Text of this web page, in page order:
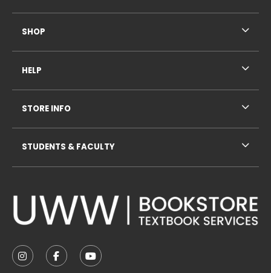
FOLLOW US ON INSTAGRAM (OPENS IN A NEW
FOLLOW US ON FACEBOOK (OPENS IN A
FOLLOW US ON YOUTUBE (OPENS
SHOP
HELP
STORE INFO
STUDENTS & FACULTY